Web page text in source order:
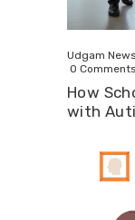
Udgam News
0 Comments
How
with